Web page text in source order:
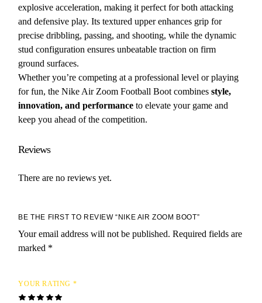
explosive acceleration, making it perfect for both attacking
and defensive play. Its textured upper enhances grip for
precise dribbling, passing, and shooting, while the dynamic
stud configuration ensures unbeatable traction on firm
ground surfaces.
Whether you’re competing at a professional level or playing
for fun, the Nike Air Zoom Football Boot combinesstyle,
innovation, and performance to elevate your game and
keep you ahead of the competition.
Reviews
There are no reviews yet.
BE THE FIRST TO REVIEW “NIKE AIR ZOOM BOOT”
Your email address will not be published. Required fields are
marked *
YOUR RATING *